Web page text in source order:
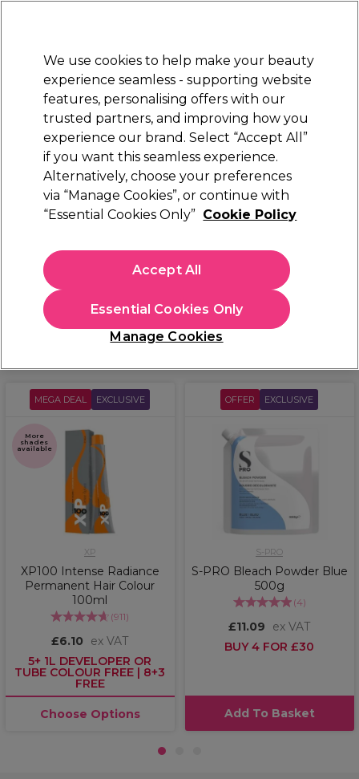
STRICTLYTRADE ONLY
Sign in
Beauty Nails Electricals Furniture
Free Click & Collect
Within 3 hours at 215+ stores
Sorry
No products match your search
No products match . Try a broader search or a related
term.
You may also like
MEGA DEAL EXCLUSIVE
More
shades
available
XP
XP100 Intense Radiance
Permanent Hair Colour
100ml
(911)
£6.10
ex VAT
5+ 1L DEVELOPER OR
TUBE COLOUR FREE | 8+3
FREE
Choose Options
OFFER EXCLUSIVE
S-PRO
S-PRO Bleach Powder Blue
500g
(4)
£11.09
ex VAT
BUY 4 FOR £30
Add To Basket
1
We use cookies to help make your beauty
experience seamless - supporting website
features, personalising offers with our
trusted partners, and improving how you
experience our brand. Select “Accept All”
if you want this seamless experience.
Alternatively, choose your preferences
via “Manage Cookies”, or continue with
“Essential Cookies Only” Cookie Policy
Manage Cookies
Essential Cookies Only
Accept All